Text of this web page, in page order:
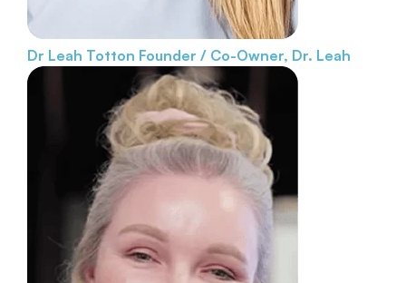
Dr Leah Totton Founder / Co-Owner, Dr. Leah